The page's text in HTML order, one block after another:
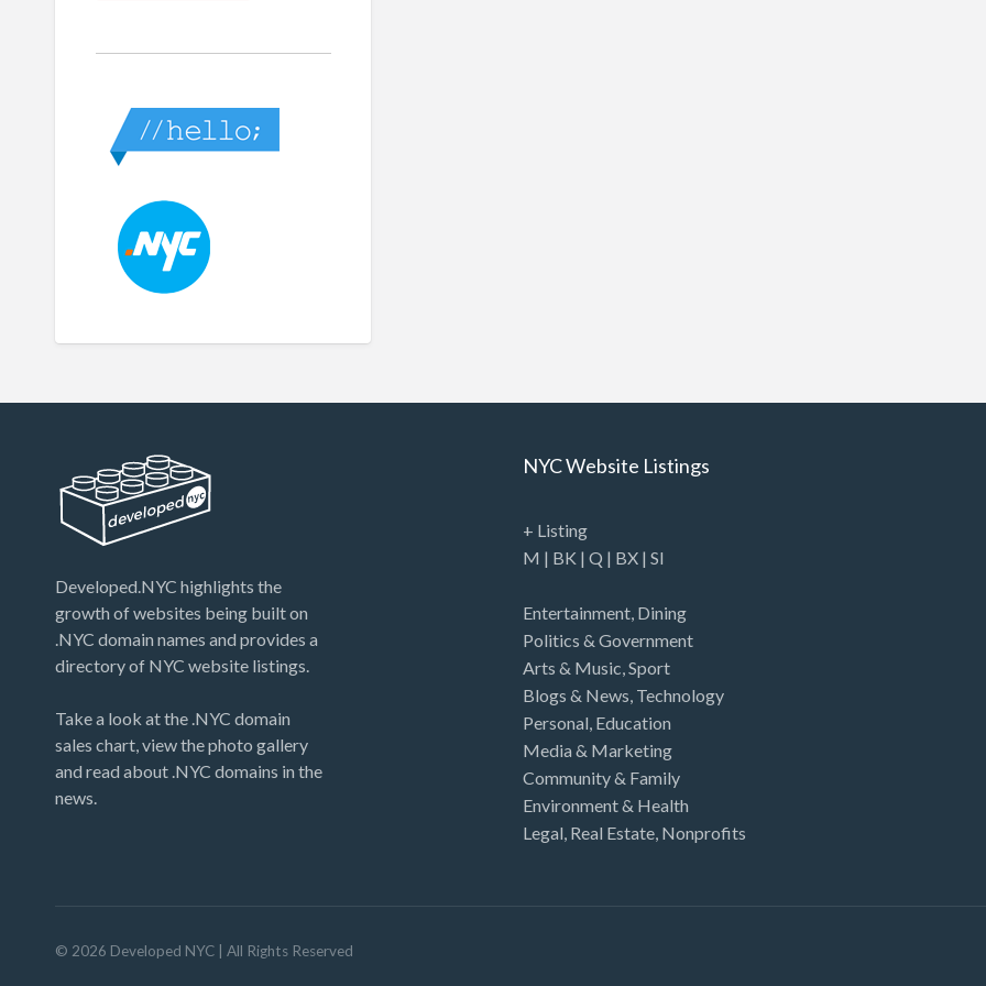
Developed.NYC highlights the
growth of websites being built on
.NYC domain names and provides a
directory of NYC website listings.
Take a look at the .NYC domain
sales chart, view the photo gallery
and read about .NYC domains in the
news.
NYC Website Listings
+ Listing
M | BK |Q | BX |SI
Entertainment, Dining
Politics & Government
Arts & Music,Sport
Blogs & News, Technology
Personal, Education
Media & Marketing
Community & Family
Environment & Health
Legal, Real Estate, Nonprofits
© 2026 Developed NYC | All Rights Reserved